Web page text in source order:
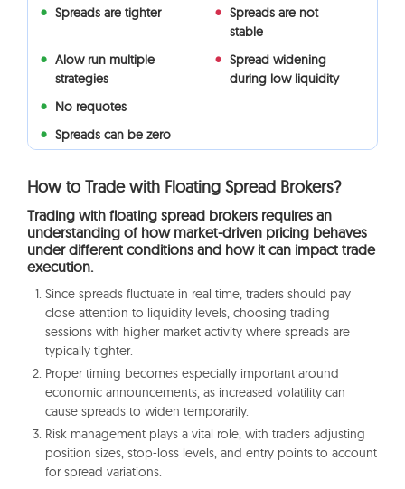
Spreads are tighter
Spreads are not
stable
Alow run multiple
strategies
Spread widening
during low liquidity
No requotes
Spreads can be zero
How to Trade with Floating Spread Brokers?
Trading with floating spread brokers requires an
understanding of how market-driven pricing behaves
under different conditions and how it can impact trade
execution.
Since spreads fluctuate in real time, traders should pay
close attention to liquidity levels, choosing trading
sessions with higher market activity where spreads are
typically tighter.
Proper timing becomes especially important around
economic announcements, as increased volatility can
cause spreads to widen temporarily.
Risk management plays a vital role, with traders adjusting
position sizes, stop-loss levels, and entry points to account
for spread variations.